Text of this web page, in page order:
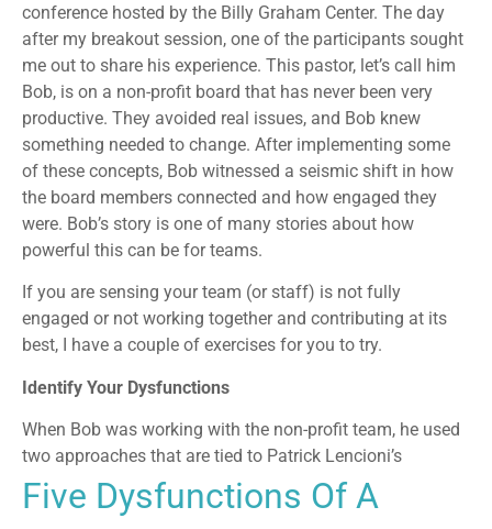
conference hosted by the Billy Graham Center. The day
after my breakout session, one of the participants sought
me out to share his experience. This pastor, let’s call him
Bob, is on a non-profit board that has never been very
productive. They avoided real issues, and Bob knew
something needed to change. After implementing some
of these concepts, Bob witnessed a seismic shift in how
the board members connected and how engaged they
were. Bob’s story is one of many stories about how
powerful this can be for teams.
If you are sensing your team (or staff) is not fully
engaged or not working together and contributing at its
best, I have a couple of exercises for you to try.
Identify Your Dysfunctions
When Bob was working with the non-profit team, he used
two approaches that are tied to Patrick Lencioni’s
Five Dysfunctions Of A